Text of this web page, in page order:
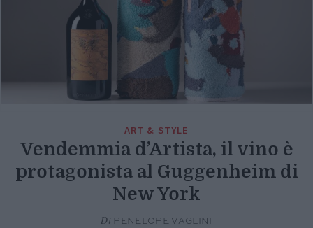
ART & STYLE
Vendemmia d’Artista, il vino è
protagonista al Guggenheim di
New York
Di PENELOPE VAGLINI